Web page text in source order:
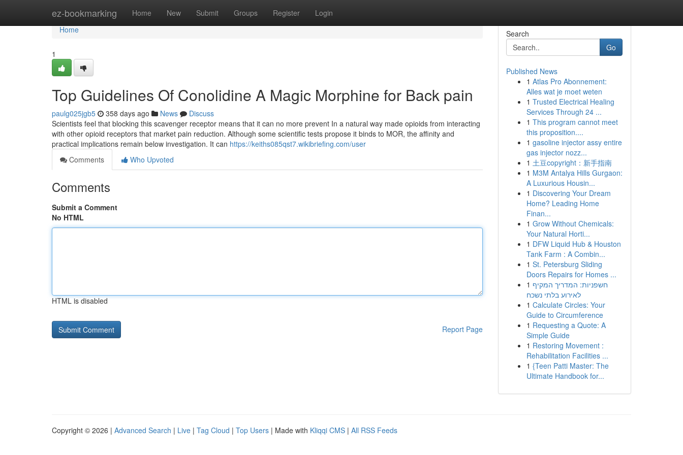
ez-bookmarking Home New Submit Groups Register Login
Home
Home
1
Top Guidelines Of Conolidine A Magic Morphine for Back pain
paulg025jgb5 358 days ago News
Discuss
Scientists feel that blocking this scavenger receptor means that it can no more prevent In a natural way made opioids from interacting
with other opioid receptors that market pain reduction. Although some scientific tests propose it binds to MOR, the affinity and
practical implications remain below investigation. It can https://keiths085qst7.wikibriefing.com/user
Comments
Who Upvoted
Comments
Submit a Comment
No HTML
HTML is disabled
Report Page
Search
Go
Published News
1 Atlas Pro Abonnement:
Alles wat je moet weten
1 Trusted Electrical Healing
Services Through 24 ...
1 This program cannot meet
this proposition....
1 gasoline injector assy entire
gas injector nozz...
1 土豆copyright：新手指南
1 M3M Antalya Hills Gurgaon:
A Luxurious Housin...
1 Discovering Your Dream
Home? Leading Home
Finan...
1 Grow Without Chemicals:
Your Natural Horti...
1 DFW Liquid Hub & Houston
Tank Farm : A Combin...
1 St. Petersburg Sliding
Doors Repairs for Homes ...
1 חשפניות: המדריך המקיף
לאירוע בלתי נשכח
1 Calculate Circles: Your
Guide to Circumference
1 Requesting a Quote: A
Simple Guide
1 Restoring Movement :
Rehabilitation Facilities ...
1 {Teen Patti Master: The
Ultimate Handbook for...
Copyright © 2026 | Advanced Search | Live | Tag Cloud | Top Users | Made with Kliqqi CMS | All RSS Feeds